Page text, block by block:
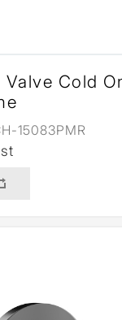
Cold
15083PMR